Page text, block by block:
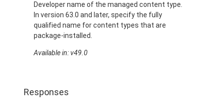
Developer name of the managed content type.
In version 63.0 and later, specify the fully
qualified name for content types that are
package-installed.
Available in: v49.0
Responses